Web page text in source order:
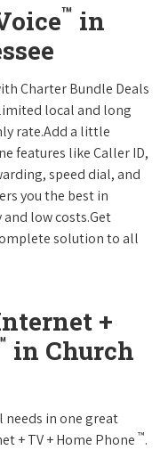
™ in
Charter Bundle Deals
local and long
rate.Add a little
features like Caller ID,
speed dial, and
you the best in
low costs.Get
solution to all
+
in Church
needs in one great
+ TV + Home Phone ™.